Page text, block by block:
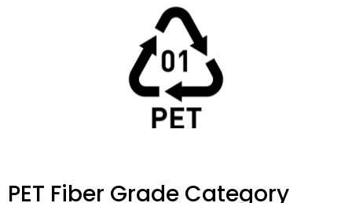
PET Fiber Grade Category